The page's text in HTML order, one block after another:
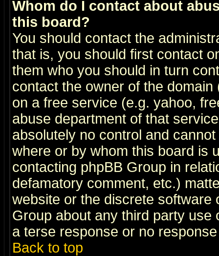
Whom do I contact about
this board?
You should contact the
that is, you should first contact
them who you should in turn
contact the owner of the
on a free service (e.g. yahoo,
abuse department of that
absolutely no control and
where or by whom this board is
contacting phpBB Group in
defamatory comment, etc.)
website or the discrete software
Group about any third party
a terse response or no
Back to top